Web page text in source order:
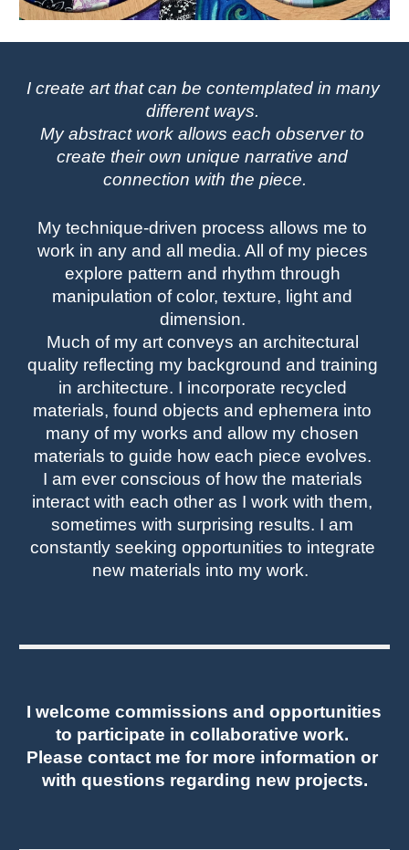
I create art that can be contemplated in many
different ways.
My abstract work allows each observer to
create their own unique narrative and
connection with the piece.
My technique-driven process allows me to
work in any and all media. All of my pieces
explore pattern and rhythm through
manipulation of color, texture, light and
dimension.
Much of my art conveys an architectural
quality reflecting my background and training
in architecture. I incorporate recycled
materials, found objects and ephemera into
many of my works and allow my chosen
materials to guide how each piece evolves.
I am ever conscious of how the materials
interact with each other as I work with them,
sometimes with surprising results. I am
constantly seeking opportunities to integrate
new materials into my work.
I welcome commissions and opportunities
to participate in collaborative work.
Please contact me for more information or
with questions regarding new projects.